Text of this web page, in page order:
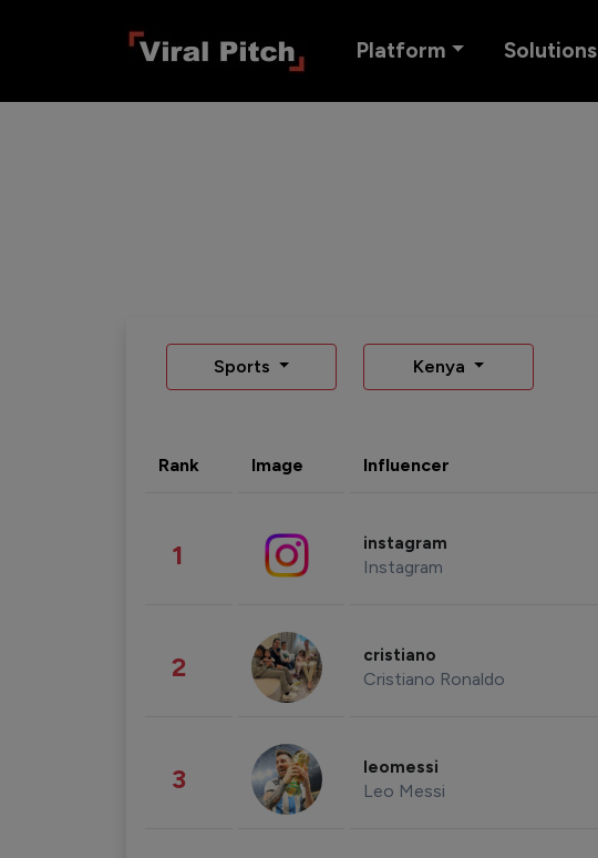
Platform Solutions
Sports Kenya
Rank Image Influencer
1 instagram
Instagram
2 cristiano
Cristiano Ronaldo
3 leomessi
Leo Messi